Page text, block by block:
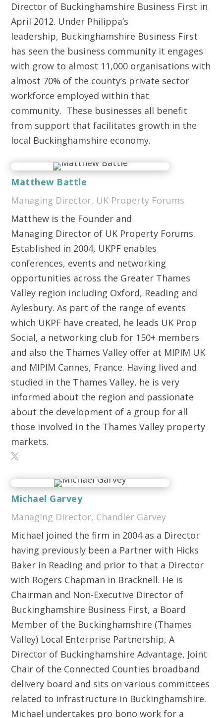
Director of Buckinghamshire Business First in
April 2012. Under Philippa’s
leadership, Buckinghamshire Business First
has seen the business community it engages
with grow to almost 11,000 organisations with
almost 70% of the county’s private sector
workforce employed within that
community. These businesses all benefit
from support that facilitates growth in the
local Buckinghamshire economy.
Matthew Battle
Managing Director, UK Property Forums
Matthew is the Founder and
Managing Director of UK Property Forums.
Established in 2004, UKPF enables
conferences, events and networking
opportunities across the Greater Thames
Valley region including Oxford, Reading and
Aylesbury. As part of the range of events
which UKPF have created, he leads UK Prop
Social, a networking club for 150+ members
and also the Thames Valley offer at MIPIM UK
and MIPIM Cannes, France. Having lived and
studied in the Thames Valley, he is very
informed about the region and passionate
about the development of a group for all
those involved in the Thames Valley property
markets.
Michael Garvey
Managing Director, Chandler Garvey
Michael joined the firm in 2004 as a Director
having previously been a Partner with Hicks
Baker in Reading and prior to that a Director
with Rogers Chapman in Bracknell. He is
Chairman and Non-Executive Director of
Buckinghamshire Business First, a Board
Member of the Buckinghamshire (Thames
Valley) Local Enterprise Partnership, A
Director of Buckinghamshire Advantage, Joint
Chair of the Connected Counties broadband
delivery board and sits on various committees
related to infrastructure in Buckinghamshire.
Michael undertakes pro bono work for a